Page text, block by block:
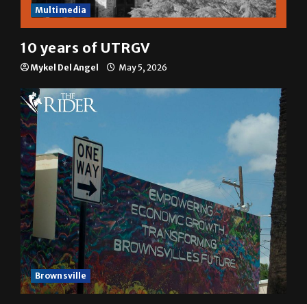
Multimedia
10 years of UTRGV
Mykel Del Angel May 5, 2026
Brownsville